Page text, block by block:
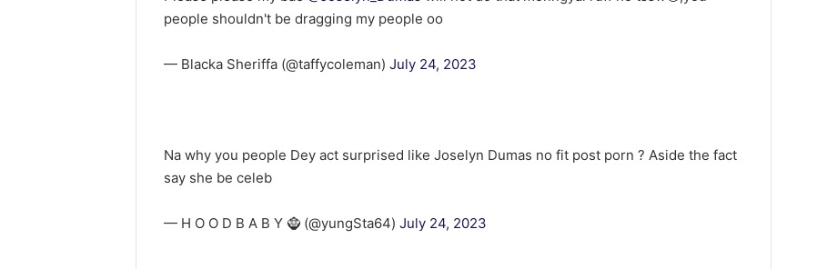
people shouldn't be dragging my people oo
— Blacka Sheriffa (@taffycoleman)July 24, 2023
Na why you people Dey act surprised like Joselyn Dumas no fit post porn ? Aside the fact
say she be celeb
— H O O D B A B Y 🧌 (@yungSta64)July 24, 2023